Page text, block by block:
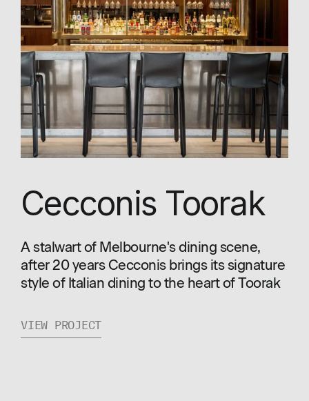
Cecconis Toorak
A stalwart of Melbourne's dining scene,
after 20 years Cecconis brings its signature
style of Italian dining to the heart of Toorak
VIEW PROJECT